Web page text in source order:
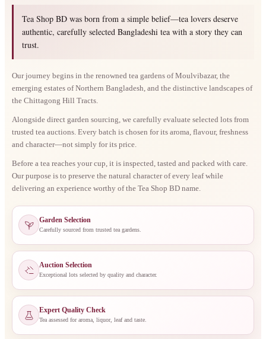
Tea Shop BD was born from a simple belief—tea lovers deserve
authentic, carefully selected Bangladeshi tea with a story they can
trust.
Our journey begins in the renowned tea gardens of Moulvibazar, the
emerging estates of Northern Bangladesh, and the distinctive landscapes of
the Chittagong Hill Tracts.
Alongside direct garden sourcing, we carefully evaluate selected lots from
trusted tea auctions. Every batch is chosen for its aroma, flavour, freshness
and character—not simply for its price.
Before a tea reaches your cup, it is inspected, tasted and packed with care.
Our purpose is to preserve the natural character of every leaf while
delivering an experience worthy of the Tea Shop BD name.
Garden Selection
Carefully sourced from trusted tea gardens.
Auction Selection
Exceptional lots selected by quality and character.
Expert Quality Check
Tea assessed for aroma, liquor, leaf and taste.